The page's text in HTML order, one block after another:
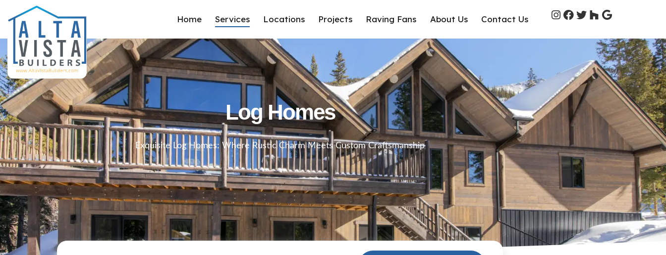
Home Services Locations Projects Raving Fans About Us Contact Us
Log Homes
Exquisite Log Homes: Where Rustic Charm Meets Custom Craftsmanship